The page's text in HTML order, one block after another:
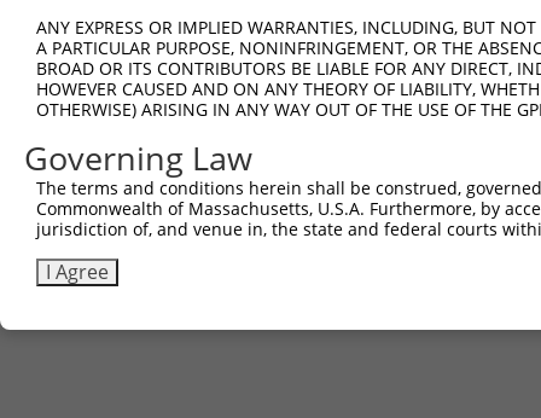
ANY EXPRESS OR IMPLIED WARRANTIES, INCLUDING, BUT
A PARTICULAR PURPOSE, NONINFRINGEMENT, OR THE
BROAD OR ITS CONTRIBUTORS BE LIABLE FOR ANY DIRECT,
HOWEVER CAUSED AND ON ANY THEORY OF LIABILITY,
OTHERWISE) ARISING IN ANY WAY OUT OF THE USE OF THE
Governing Law
The terms and conditions herein shall be construed,
Commonwealth of Massachusetts, U.S.A. Furthermore, by
jurisdiction of, and venue in, the state and federal courts
I Agree